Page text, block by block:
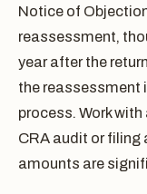
Notice of
reassessment,
year after the
the reassessment
process. Work
CRA audit or filing
amounts are